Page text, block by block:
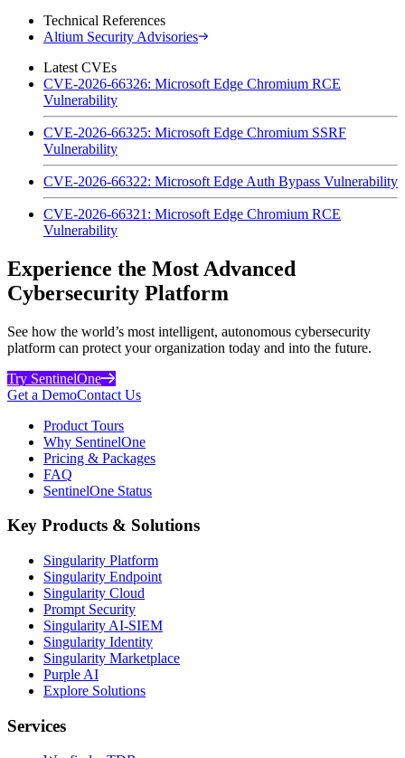
Technical References
Altium Security Advisories
Latest CVEs
CVE-2026-66326: Microsoft Edge Chromium RCE
Vulnerability
CVE-2026-66325: Microsoft Edge Chromium SSRF
Vulnerability
CVE-2026-66322: Microsoft Edge Auth Bypass Vulnerability
CVE-2026-66321: Microsoft Edge Chromium RCE
Vulnerability
Experience the Most Advanced
Cybersecurity Platform
See how the world’s most intelligent, autonomous cybersecurity
platform can protect your organization today and into the future.
Try SentinelOne
Get a DemoContact Us
Product Tours
Why SentinelOne
Pricing & Packages
FAQ
SentinelOne Status
Key Products & Solutions
Singularity Platform
Singularity Endpoint
Singularity Cloud
Prompt Security
Singularity AI-SIEM
Singularity Identity
Singularity Marketplace
Purple AI
Explore Solutions
Services